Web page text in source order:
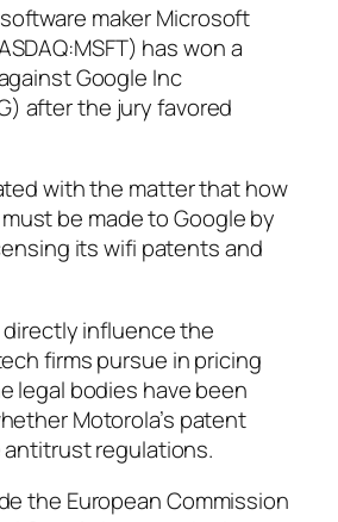
maker Microsoft
has won a
Google Inc
after the jury favored
with the matter that how
be made to Google by
its wifi patents and
influence the
firms pursue in pricing
legal bodies have been
Motorola’s patent
regulations.
the European Commission